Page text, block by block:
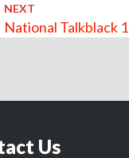
NEXT
National Talkblack
Us